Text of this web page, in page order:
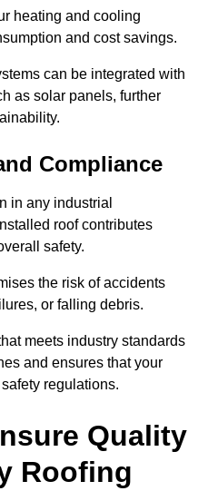
heating and cooling
and cost savings.
can be integrated with
as solar panels, further
Compliance
in any industrial
roof contributes
safety.
the risk of accidents
or falling debris.
meets industry standards
and ensures that your
regulations.
Quality
Roofing